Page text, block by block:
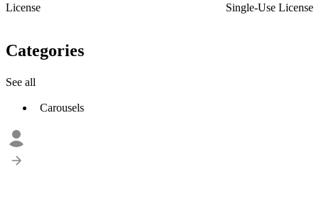
License
Single-Use License
Categories
See all
Carousels